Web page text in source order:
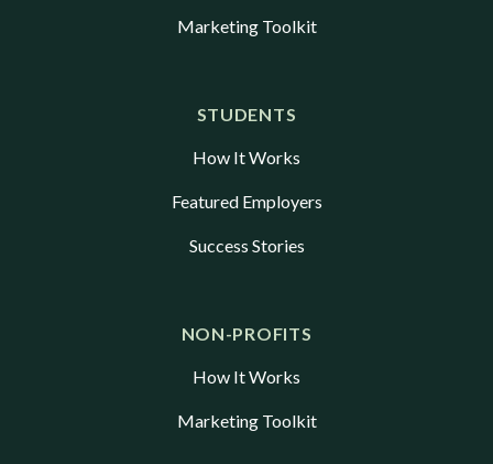
Marketing Toolkit
STUDENTS
How It Works
Featured Employers
Success Stories
NON-PROFITS
How It Works
Marketing Toolkit